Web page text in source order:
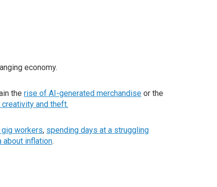
economy.
the rise of AI-generated merchandise or the
and theft.
workers, spending days at a struggling
about inflation.